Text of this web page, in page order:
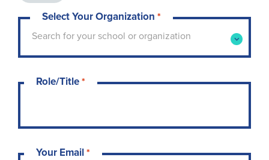
Select Your Organization *
Search for your school or organization
Type to search for your school or
Role/Title*
Your Email*